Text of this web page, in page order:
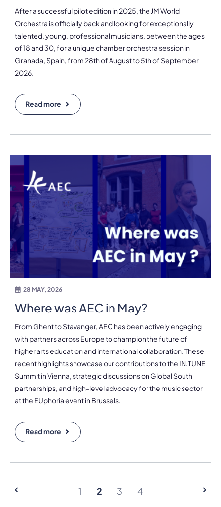
After a successful pilot edition in 2025, the JM World
Orchestra is officially back and looking for exceptionally
talented, young, professional musicians, between the ages
of 18 and 30, for a unique chamber orchestra session in
Granada, Spain, from 28th of August to 5th of September
2026.
Read more
28 MAY, 2026
Where was AEC in May?
From Ghent to Stavanger, AEC has been actively engaging
with partners across Europe to champion the future of
higher arts education and international collaboration. These
recent highlights showcase our contributions to the IN.TUNE
Summit in Vienna, strategic discussions on Global South
partnerships, and high-level advocacy for the music sector
at the EUphoria event in Brussels.
Read more
1 2 3 4